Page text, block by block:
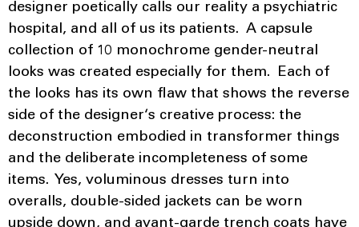
designer poetically calls our reality a psychiatric
hospital, and all of us its patients. A capsule
collection of 10 monochrome gender-neutral
looks was created especially for them. Each of
the looks has its own flaw that shows the reverse
side of the designer‘s creative process: the
deconstruction embodied in transformer things
and the deliberate incompleteness of some
items. Yes, voluminous dresses turn into
overalls, double-sided jackets can be worn
upside down, and avant-garde trench coats have